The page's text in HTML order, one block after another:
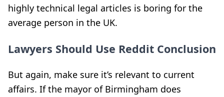
highly technical legal articles is boring for the
average person in the UK.
Lawyers Should Use Reddit Conclusion
But again, make sure it’s relevant to current
affairs. If the mayor of Birmingham does